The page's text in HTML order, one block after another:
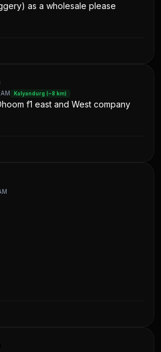
as a wholesale please
Kalyandurg (~8 km)
f1 east and West company